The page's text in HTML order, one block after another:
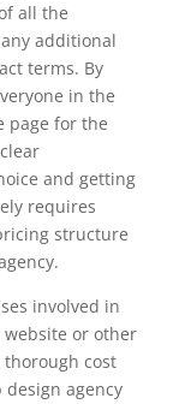
all the
additional
terms. By
in the
page for the
and getting
requires
structure
involved in
website or other
cost
agency